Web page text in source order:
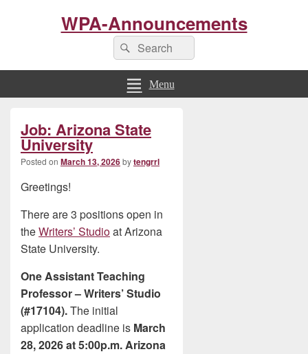
WPA-Announcements
Search
for:
Search
Menu
Job: Arizona State
University
Posted on March 13, 2026bytengrrl
Greetings!
There are 3 positions open in
theWriters’ Studioat Arizona
State University.
One Assistant Teaching
Professor – Writers’ Studio
(#17104).The initial
application deadline is March
28, 2026 at 5:00p.m. Arizona
Sidebar
Widget
Area